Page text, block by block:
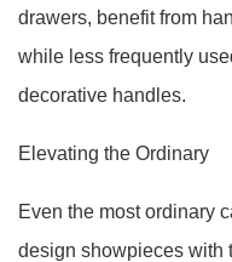
drawers, benefit from
while less frequently
decorative handles.
Elevating the Ordinary
Even the most ordinary
design showpieces with